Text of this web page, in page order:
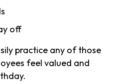
off
practice any of those
feel valued and